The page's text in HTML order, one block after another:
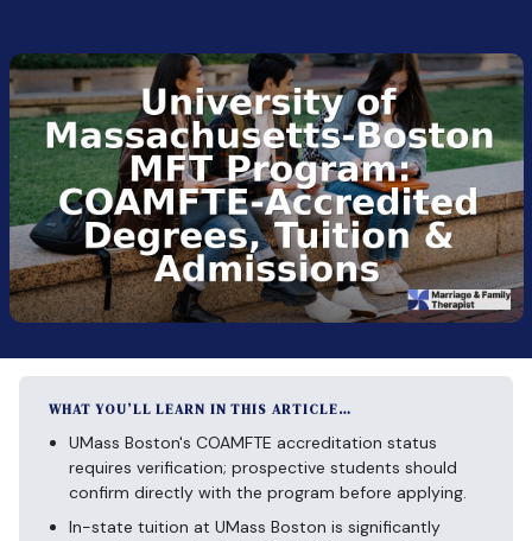
WHAT YOU’LL LEARN IN THIS ARTICLE…
UMass Boston's COAMFTE accreditation status
requires verification; prospective students should
confirm directly with the program before applying.
In-state tuition at UMass Boston is significantly